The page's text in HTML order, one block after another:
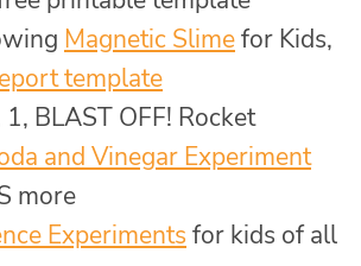
Magnetic Slimefor Kids,
template
BLAST OFF! Rocket
and Vinegar Experiment
more
Experiments for kids of all